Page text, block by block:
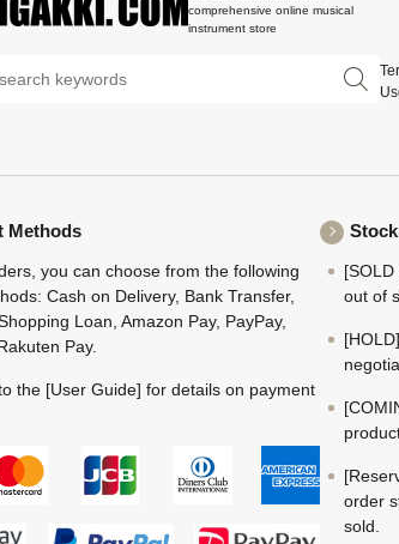
comprehensive online musical
instrument store
Methods
you can choose from the following
Cash on Delivery, Bank Transfer,
Loan, Amazon Pay, PayPay,
Pay.
the [User Guide] for details on payment
out of
order
sold.